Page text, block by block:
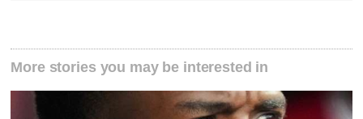
More stories you may be interested in